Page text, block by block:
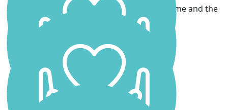
Go Scarlett!! Wishing you all the best from me and the
Leila & Violet Kilpatrick
Go Scarlett! We’re all cheering you on.